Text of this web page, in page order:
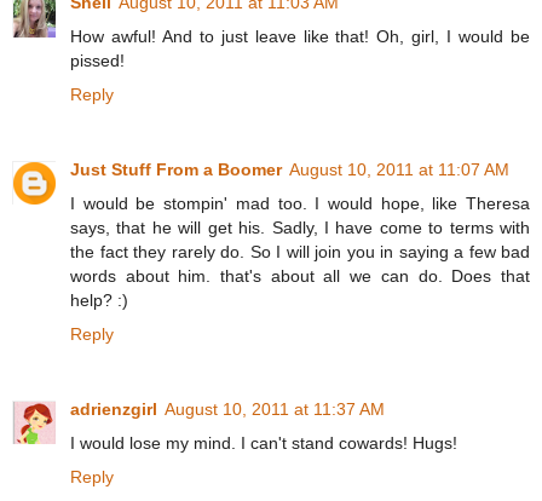
How awful! And to just leave like that! Oh, girl, I would be
pissed!
Reply
Just Stuff From a Boomer August 10, 2011 at 11:07 AM
I would be stompin' mad too. I would hope, like Theresa
says, that he will get his. Sadly, I have come to terms with
the fact they rarely do. So I will join you in saying a few bad
words about him. that's about all we can do. Does that
help? :)
Reply
adrienzgirl August 10, 2011 at 11:37 AM
I would lose my mind. I can't stand cowards! Hugs!
Reply